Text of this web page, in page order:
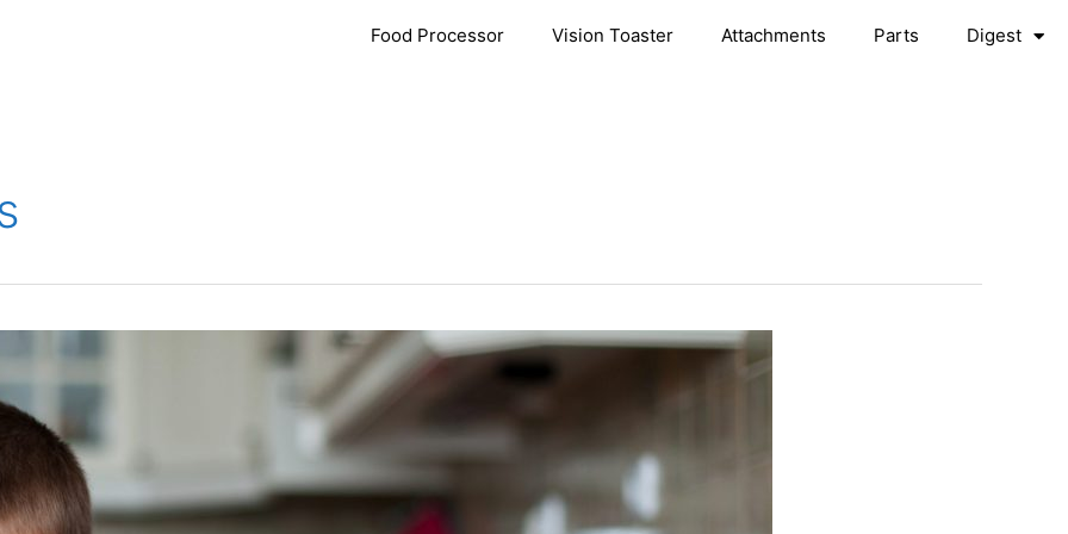
Food Processor Vision Toaster Attachments Parts Digest